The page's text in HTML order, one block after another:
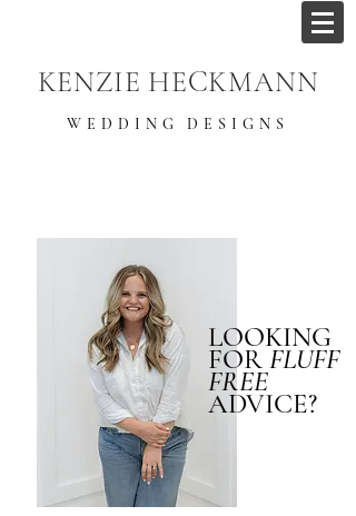
KENZIE HECKMANN
WEDDING DESIGNS
LOOKING
FOR FLUFF
FREE
ADVICE?